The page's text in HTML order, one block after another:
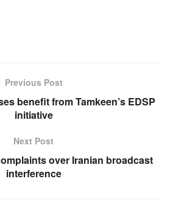
Previous Post
benefit from Tamkeen’s EDSP
initiative
Next Post
over Iranian broadcast
interference